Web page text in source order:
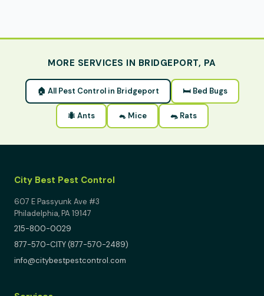
MORE SERVICES IN BRIDGEPORT, PA
🏠 All Pest Control in Bridgeport 🛏 Bed Bugs
🐜 Ants 🐁 Mice 🐀 Rats
City Best Pest Control
607 E Passyunk Ave #3
Philadelphia, PA 19147
215-800-0029
877-570-CITY (877-570-2489)
info@citybestpestcontrol.com